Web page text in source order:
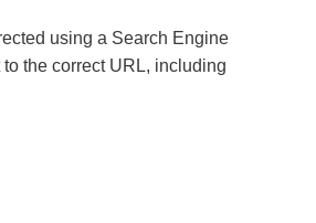
using a Search Engine
the correct URL, including